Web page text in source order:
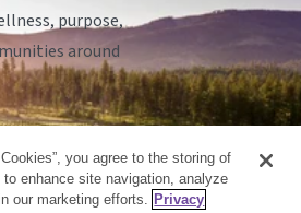
purpose,
around
you agree to the storing of
enhance site navigation, analyze
our marketing efforts. Privacy